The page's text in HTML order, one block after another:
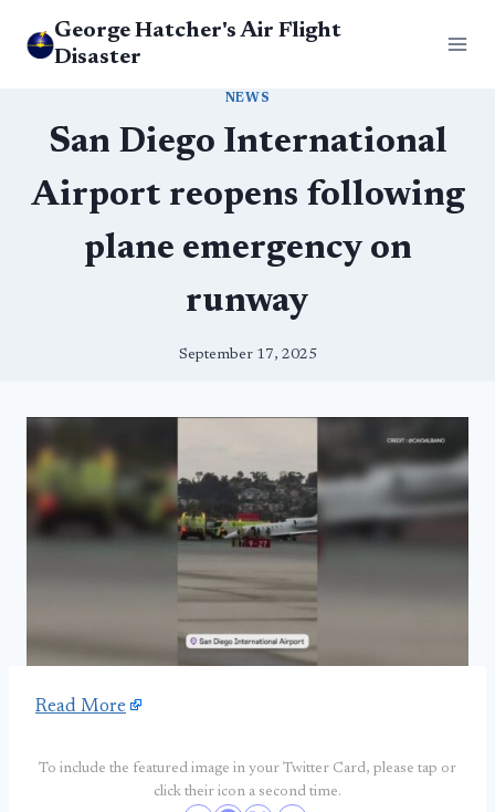
George Hatcher's Air Flight
Disaster
NEWS
San Diego International
Airport reopens following
plane emergency on
runway
September 17, 2025
Read More
To include the featured image in your Twitter Card, please tap or
click their icon a second time.